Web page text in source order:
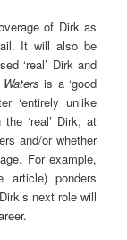
of Dirk as
It will also be
‘real’ Dirk and
is a ‘good
‘entirely unlike
‘real’ Dirk, at
and/or whether
For example,
ponders
next role will